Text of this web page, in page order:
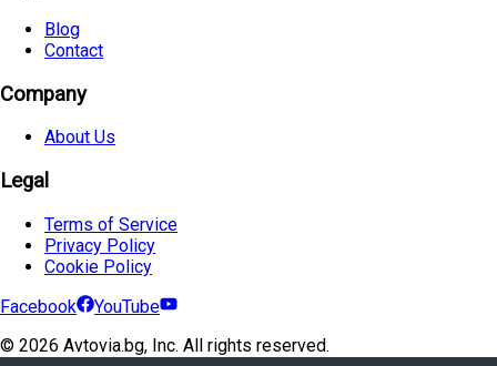
Blog
Contact
Company
About Us
Legal
Terms of Service
Privacy Policy
Cookie Policy
Facebook
YouTube
© 2026 Avtovia.bg, Inc. All rights reserved.